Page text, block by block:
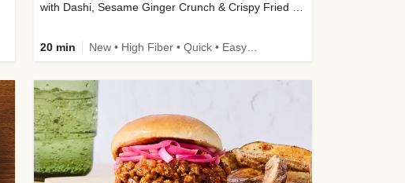
with Dashi, Sesame Ginger Crunch & Crispy Fried Onions
20 min New • High Fiber • Quick • Easy Prep